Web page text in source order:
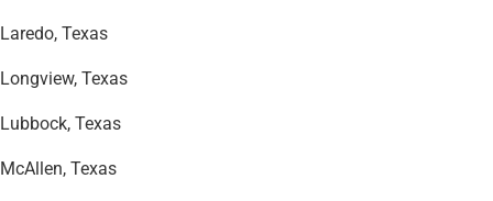
Laredo, Texas
Longview, Texas
Lubbock, Texas
McAllen, Texas